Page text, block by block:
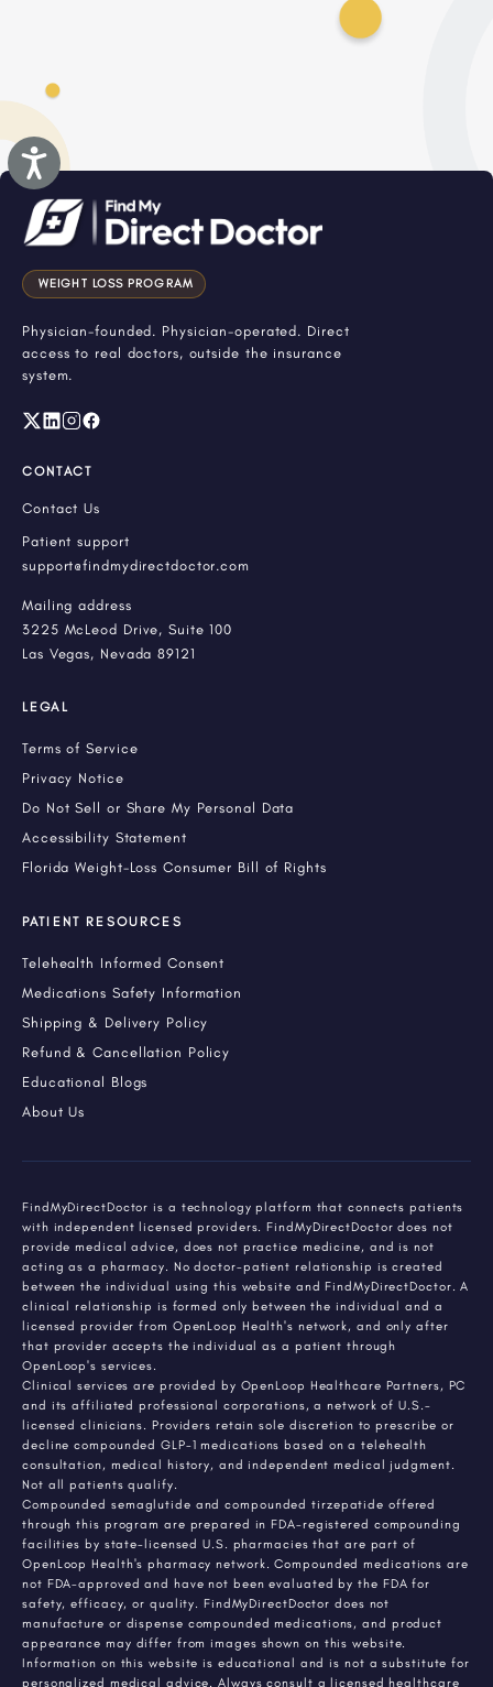
Accessibility
WEIGHT LOSS PROGRAM
Physician-founded. Physician-operated. Direct
access to real doctors, outside the insurance
system.
CONTACT
Contact Us
Patient support
support@findmydirectdoctor.com
Mailing address
3225 McLeod Drive, Suite 100
Las Vegas, Nevada 89121
LEGAL
Terms of Service
Privacy Notice
Do Not Sell or Share My Personal Data
Accessibility Statement
Florida Weight-Loss Consumer Bill of Rights
PATIENT RESOURCES
Telehealth Informed Consent
Medications Safety Information
Shipping & Delivery Policy
Refund & Cancellation Policy
Educational Blogs
About Us
FindMyDirectDoctor is a technology platform that connects patients
with independent licensed providers. FindMyDirectDoctor does not
provide medical advice, does not practice medicine, and is not
acting as a pharmacy. No doctor-patient relationship is created
between the individual using this website and FindMyDirectDoctor. A
clinical relationship is formed only between the individual and a
licensed provider from OpenLoop Health's network, and only after
that provider accepts the individual as a patient through
OpenLoop's services.
Clinical services are provided by OpenLoop Healthcare Partners, PC
and its affiliated professional corporations, a network of U.S.-
licensed clinicians. Providers retain sole discretion to prescribe or
decline compounded GLP-1 medications based on a telehealth
consultation, medical history, and independent medical judgment.
Not all patients qualify.
Compounded semaglutide and compounded tirzepatide offered
through this program are prepared in FDA-registered compounding
facilities by state-licensed U.S. pharmacies that are part of
OpenLoop Health's pharmacy network. Compounded medications are
not FDA-approved and have not been evaluated by the FDA for
safety, efficacy, or quality. FindMyDirectDoctor does not
manufacture or dispense compounded medications, and product
appearance may differ from images shown on this website.
Information on this website is educational and is not a substitute for
personalized medical advice. Always consult a licensed healthcare